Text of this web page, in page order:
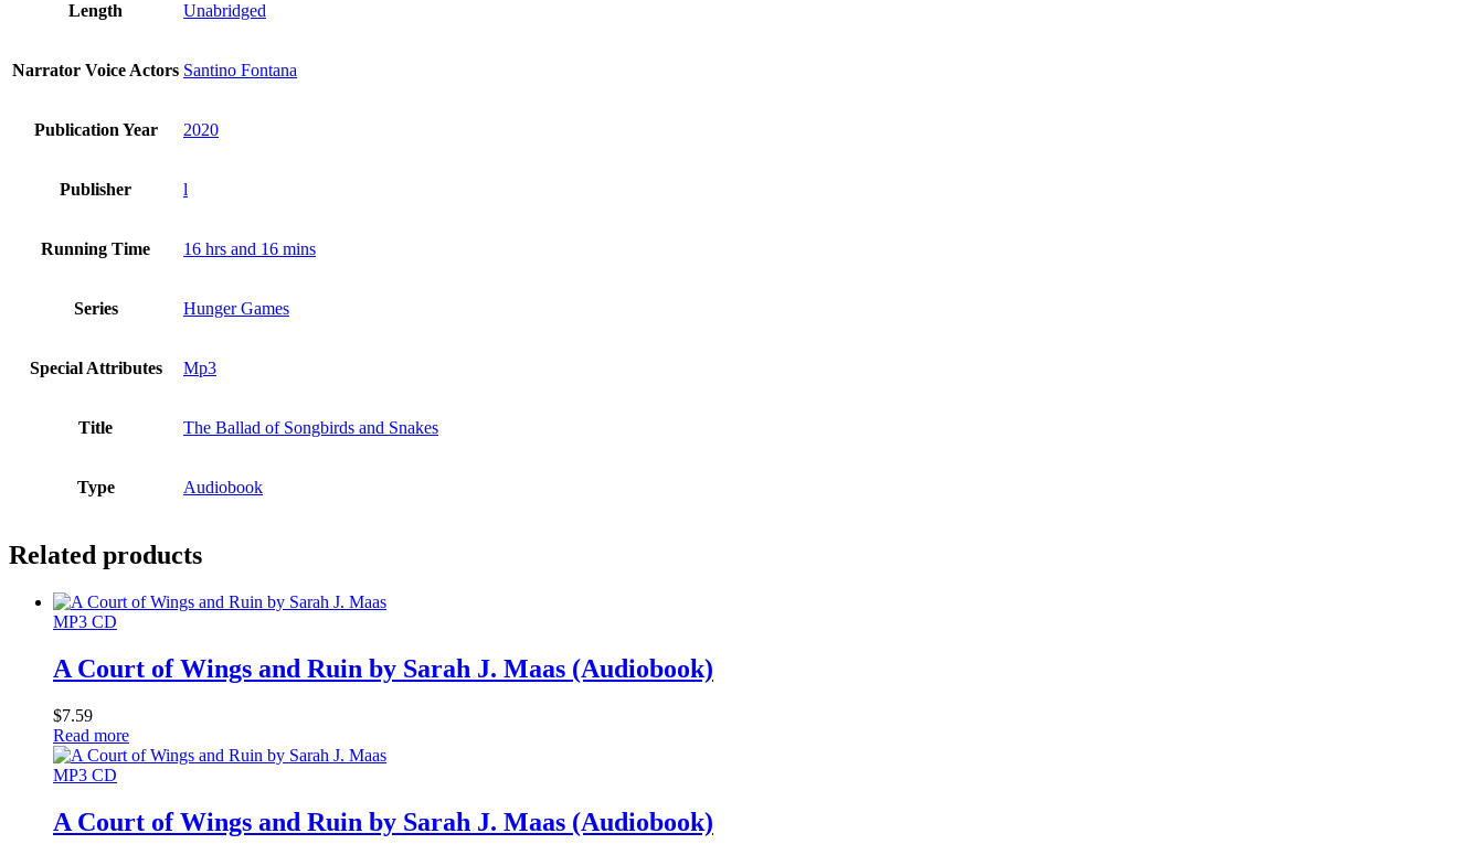
Length Unabridged
Narrator Voice Actors Santino Fontana
Publication Year 2020
Publisher l
Running Time 16 hrs and 16 mins
Series Hunger Games
Special Attributes Mp3
Title The Ballad of Songbirds and Snakes
Type Audiobook
Related products
MP3 CD
A Court of Wings and Ruin by Sarah J. Maas (Audiobook)
$7.59
Read more
MP3 CD
A Court of Wings and Ruin by Sarah J. Maas (Audiobook)